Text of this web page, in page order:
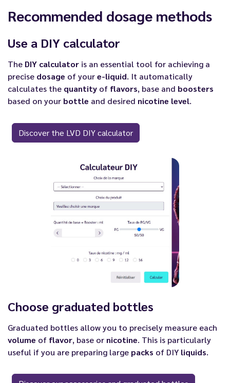
Recommended dosage methods
Use a DIY calculator
The DIY calculator is an essential tool for achieving a
precise dosage of youre-liquid. It automatically
calculates the quantity of flavors, base and boosters
based on your bottle and desired nicotine level.
Discover the LVD DIY calculator
Choose graduated bottles
Graduated bottles allow you to precisely measure each
volume of flavor, base or nicotine. This is particularly
useful if you are preparing large packs of DIY liquids.